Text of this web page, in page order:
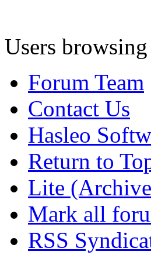
Users
Forum Team
Contact Us
Hasleo
Return to
Lite
Mark all
RSS